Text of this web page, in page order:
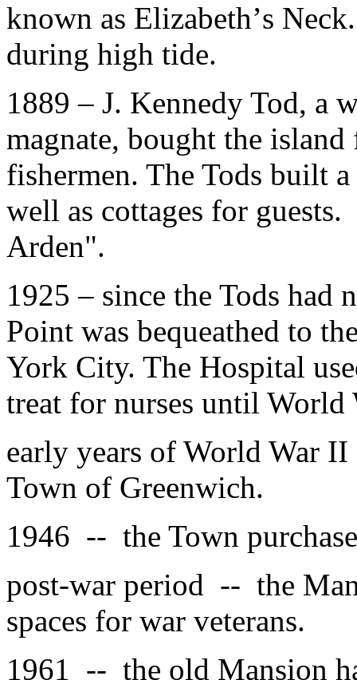
known as Elizabeth’s
during high tide.
1889 – J. Kennedy Tod, a
magnate, bought the
fishermen. The Tods built
well as cottages for guests.
Arden".
1925 – since the Tods had
Point was bequeathed to
York City. The Hospital
treat for nurses until World
early years of World War
Town of Greenwich.
1946 -- the Town
post-war period -- the
spaces for war veterans.
1961 -- the old Mansion